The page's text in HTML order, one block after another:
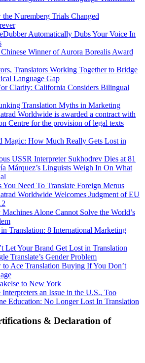
Nuremberg Trials Changed
Automatically Dubs Your Voice In
Winner of Aurora Borealis Award
Translators Working Together to Bridge
Language Gap
Clarity: California Considers Bilingual
Translation Myths in Marketing
Worldwide is awarded a contract with
Centre for the provision of legal texts
Magic: How Much Really Gets Lost in
USSR Interpreter Sukhodrev Dies at 81
Márquez’s Linguists Weigh In On What
You Need To Translate Foreign Menus
Worldwide Welcomes Judgment of EU
Alone Cannot Solve the World’s
Translation: 8 International Marketing
Let Your Brand Get Lost in Translation
Translate’s Gender Problem
to Ace Translation Buying If You Don’t
to New York
Interpreters an Issue in the U.S., Too
Education: No Longer Lost In Translation
& Declaration of